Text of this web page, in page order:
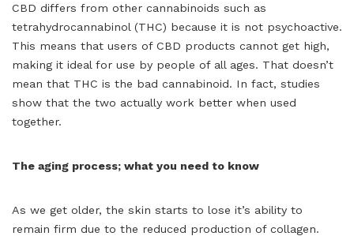
CBD differs from other cannabinoids such as
tetrahydrocannabinol (THC) because it is not psychoactive.
This means that users of CBD products cannot get high,
making it ideal for use by people of all ages. That doesn’t
mean that THC is the bad cannabinoid. In fact, studies
show that the two actually work better when used
together.
The aging process; what you need to know
As we get older, the skin starts to lose it’s ability to
remain firm due to the reduced production of collagen.